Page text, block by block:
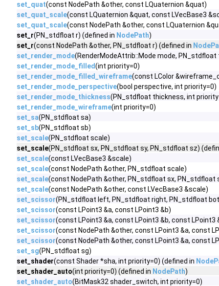
set_quat(const NodePath &other, const LQuaternion &quat)
set_quat_scale(const LQuaternion &quat, const LVecBase3
set_quat_scale(const NodePath &other, const LQuaternion
set_r(PN_stdfloat r) (defined in NodePath)
set_r(const NodePath &other, PN_stdfloat r) (defined in
set_render_mode(RenderModeAttrib::Mode mode,
set_render_mode_filled(int priority=0)
set_render_mode_filled_wireframe(const LColor
set_render_mode_perspective(bool perspective, int priority=0)
set_render_mode_thickness(PN_stdfloat thickness, int
set_render_mode_wireframe(int priority=0)
set_sa(PN_stdfloat sa)
set_sb(PN_stdfloat sb)
set_scale(PN_stdfloat scale)
set_scale(PN_stdfloat sx, PN_stdfloat sy, PN_stdfloat sz)
set_scale(const LVecBase3 &scale)
set_scale(const NodePath &other, PN_stdfloat scale)
set_scale(const NodePath &other, PN_stdfloat sx, PN_stdfloat
set_scale(const NodePath &other, const LVecBase3 &scale)
set_scissor(PN_stdfloat left, PN_stdfloat right, PN_stdfloat
set_scissor(const LPoint3 &a, const LPoint3 &b)
set_scissor(const LPoint3 &a, const LPoint3 &b, const LPoint3
set_scissor(const NodePath &other, const LPoint3 &a, const
set_scissor(const NodePath &other, const LPoint3 &a, const
set_sg(PN_stdfloat sg)
set_shader(const Shader *sha, int priority=0) (defined in
set_shader_auto(int priority=0) (defined in NodePath)
set_shader_auto(BitMask32 shader_switch, int priority=0)